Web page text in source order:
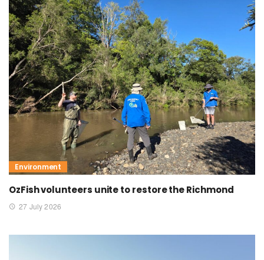
Environment
OzFish volunteers unite to restore the Richmond
27 July 2026